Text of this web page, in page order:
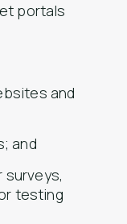
portals
and
and
testing